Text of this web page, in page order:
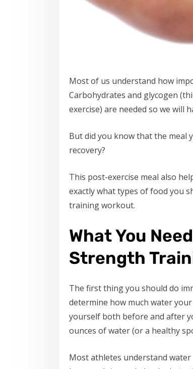
Most of us understand how
Carbohydrates and glycogen
exercise) are needed so we
But did you know that the meal
recovery?
This post-exercise meal also
exactly what types of food you
training workout.
What You
Strength
The first thing you should do
determine how much water
yourself both before and after
ounces of water (or a healthy
Most athletes understand